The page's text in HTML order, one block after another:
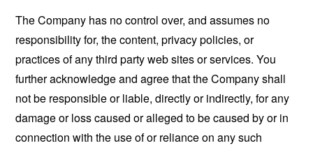
The Company has no control over, and assumes no
responsibility for, the content, privacy policies, or
practices of any third party web sites or services. You
further acknowledge and agree that the Company shall
not be responsible or liable, directly or indirectly, for any
damage or loss caused or alleged to be caused by or in
connection with the use of or reliance on any such